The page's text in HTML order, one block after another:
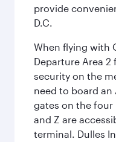
provide
D.C.
When flying with
Departure Area
security on the
need to board an
gates on the four
and Z are
terminal. Dulles